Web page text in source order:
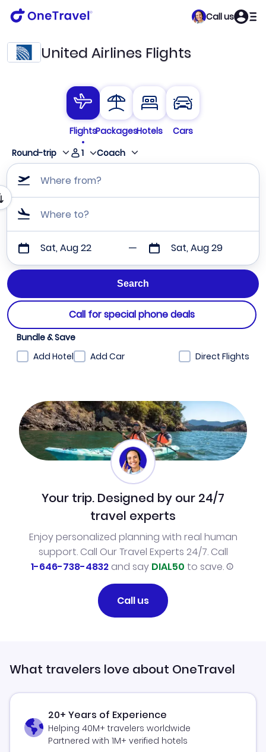
Call us
United Airlines Flights
FlightsPackagesHotels
Cars
Round-trip
1 Coach
Where from?
Where to?
Sat, Aug 22 Sat, Aug 29
Call for special phone deals
Bundle & Save
Add Hotel
Add Car Direct Flights
Your trip. Designed by our 24/7
travel experts
Enjoy personalized planning with real human
support. Call Our Travel Experts 24/7. Call
1-646-738-4832and say DIAL50 to save.
Call us
What travelers love about OneTravel
20+ Years of Experience
Helping 40M+ travelers worldwide
Partnered with 1M+ verified hotels